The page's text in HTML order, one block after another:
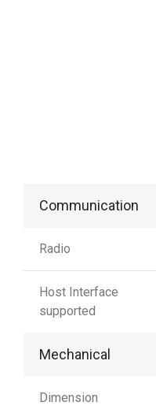
Communication
Radio
Host Interface
supported
Mechanical
Dimension